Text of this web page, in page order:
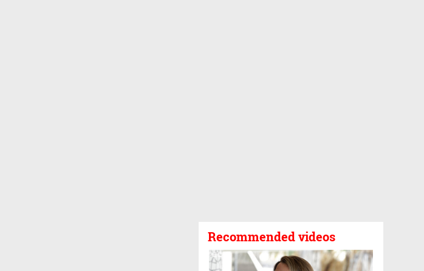
Recommended videos